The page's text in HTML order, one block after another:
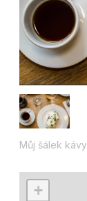
Můj šálek kávy
+